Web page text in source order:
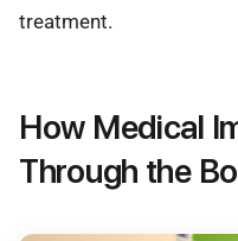
treatment.
How Medical
Through the